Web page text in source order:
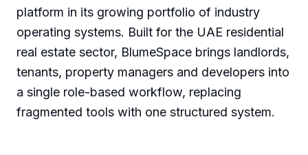
platform in its growing portfolio of industry
operating systems. Built for the UAE residential
real estate sector, BlumeSpace brings landlords,
tenants, property managers and developers into
a single role-based workflow, replacing
fragmented tools with one structured system.